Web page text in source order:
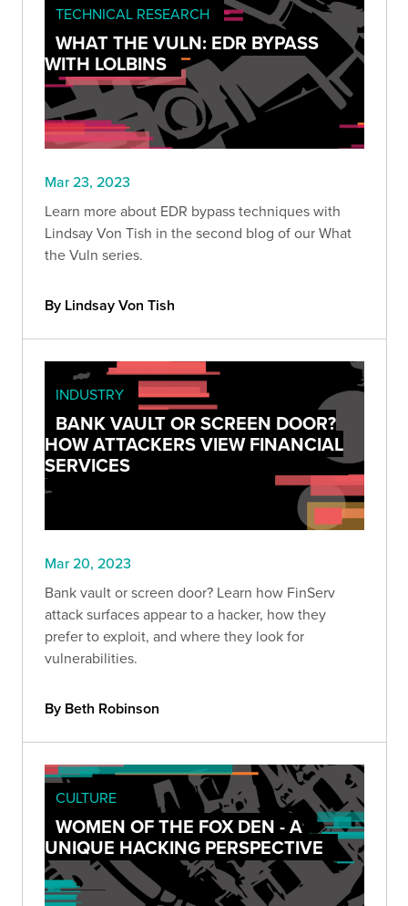
TECHNICAL RESEARCH
WHAT THE VULN: EDR BYPASS
WITH LOLBINS
Mar 23, 2023
Learn more about EDR bypass techniques with
Lindsay Von Tish in the second blog of our What
the Vuln series.
By Lindsay Von Tish
INDUSTRY
BANK VAULT OR SCREEN DOOR?
HOW ATTACKERS VIEW FINANCIAL
SERVICES
Mar 20, 2023
Bank vault or screen door? Learn how FinServ
attack surfaces appear to a hacker, how they
prefer to exploit, and where they look for
vulnerabilities.
By Beth Robinson
CULTURE
WOMEN OF THE FOX DEN - A
UNIQUE HACKING PERSPECTIVE